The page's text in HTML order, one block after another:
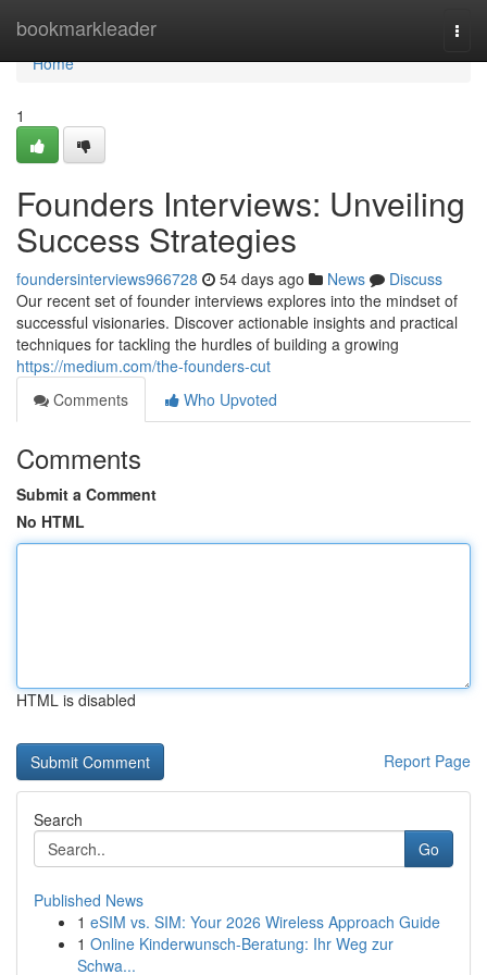
bookmarkleader
Home
Home
1
Founders Interviews: Unveiling
Success Strategies
foundersinterviews966728 54 days ago News
Discuss
Our recent set of founder interviews explores into the mindset of
successful visionaries. Discover actionable insights and practical
techniques for tackling the hurdles of building a growing
https://medium.com/the-founders-cut
Comments
Who Upvoted
Comments
Submit a Comment
No HTML
HTML is disabled
Report Page
Search
Go
Published News
1 eSIM vs. SIM: Your 2026 Wireless Approach Guide
1 Online Kinderwunsch-Beratung: Ihr Weg zur
Schwa...